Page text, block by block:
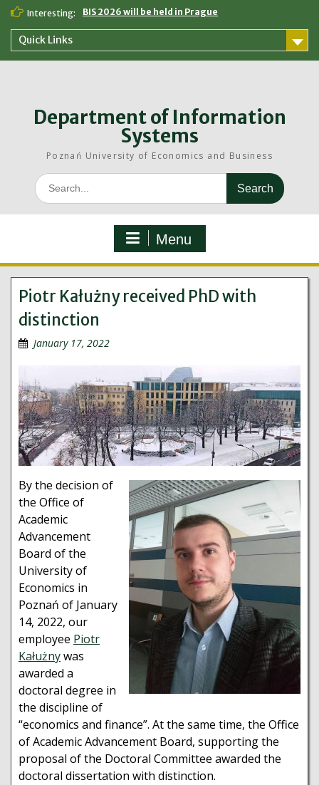
Skip
content
Interesting: BIS 2026 will be held in Prague
Quick Links
Department of Information
Systems
Poznań University of Economics and Business
Search
for:
Menu
Piotr Kałużny received PhD with
distinction
January 17, 2022
By the decision of
the Office of
Academic
Advancement
Board of the
University of
Economics in
Poznań of January
14, 2022, our
employee Piotr
Kałużnywas
awarded a
doctoral degree in
the discipline of
“economics and finance”. At the same time, the Office
of Academic Advancement Board, supporting the
proposal of the Doctoral Committee awarded the
doctoral dissertation with distinction.